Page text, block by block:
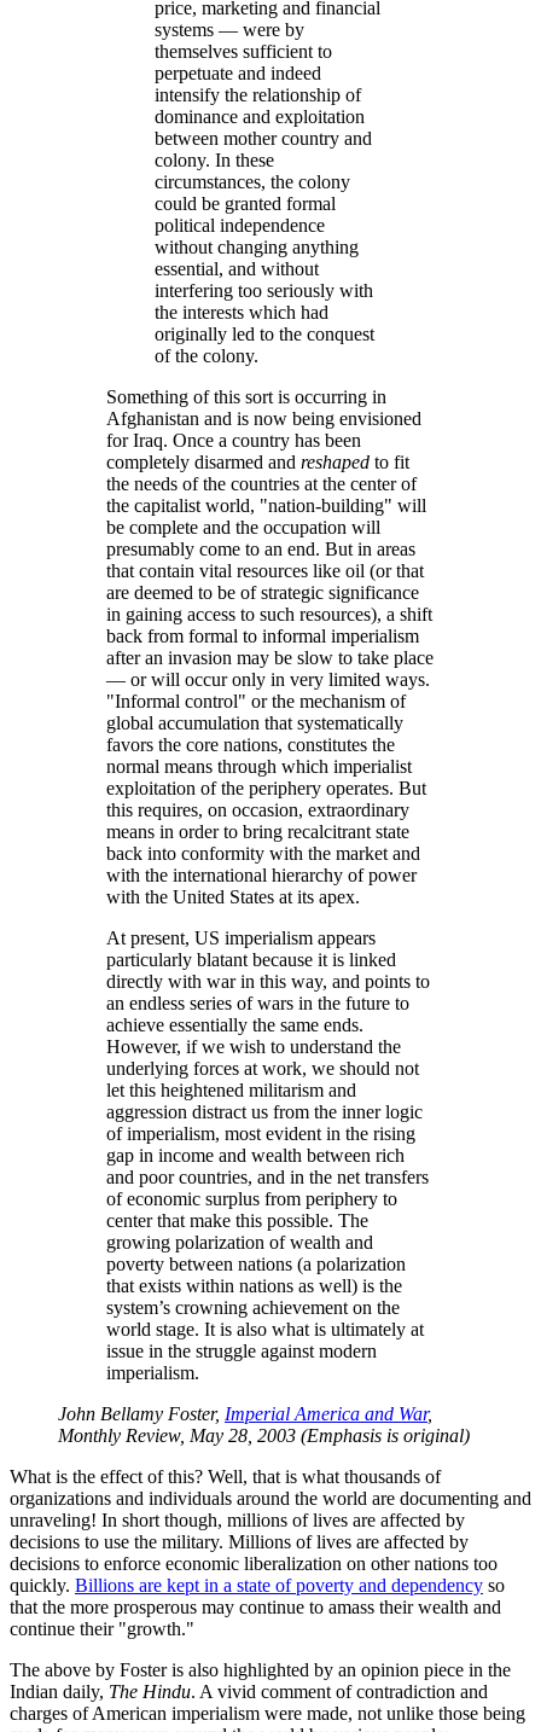
price, marketing and financial
systems — were by
themselves sufficient to
perpetuate and indeed
intensify the relationship of
dominance and exploitation
between mother country and
colony. In these
circumstances, the colony
could be granted formal
political independence
without changing anything
essential, and without
interfering too seriously with
the interests which had
originally led to the conquest
of the colony.
Something of this sort is occurring in
Afghanistan and is now being envisioned
for Iraq. Once a country has been
completely disarmed and reshaped to fit
the needs of the countries at the center of
the capitalist world,
nation-building
will
be complete and the occupation will
presumably come to an end. But in areas
that contain vital resources like oil (or that
are deemed to be of strategic significance
in gaining access to such resources), a shift
back from formal to informal imperialism
after an invasion may be slow to take place
— or will occur only in very limited ways.
Informal control
or the mechanism of
global accumulation that systematically
favors the core nations, constitutes the
normal means through which imperialist
exploitation of the periphery operates. But
this requires, on occasion, extraordinary
means in order to bring recalcitrant state
back into conformity with the market and
with the international hierarchy of power
with the United States at its apex.
At present, US imperialism appears
particularly blatant because it is linked
directly with war in this way, and points to
an endless series of wars in the future to
achieve essentially the same ends.
However, if we wish to understand the
underlying forces at work, we should not
let this heightened militarism and
aggression distract us from the inner logic
of imperialism, most evident in the rising
gap in income and wealth between rich
and poor countries, and in the net transfers
of economic surplus from periphery to
center that make this possible. The
growing polarization of wealth and
poverty between nations (a polarization
that exists within nations as well) is the
system’s crowning achievement on the
world stage. It is also what is ultimately at
issue in the struggle against modern
imperialism.
John Bellamy Foster, Imperial America and War,
Monthly Review, May 28, 2003 (Emphasis is original)
What is the effect of this? Well, that is what thousands of
organizations and individuals around the world are documenting and
unraveling! In short though, millions of lives are affected by
decisions to use the military. Millions of lives are affected by
decisions to enforce economic liberalization on other nations too
quickly. Billions are kept in a state of poverty and dependency so
that the more prosperous may continue to amass their wealth and
continue their
growth.
The above by Foster is also highlighted by an opinion piece in the
Indian daily, The Hindu. A vivid comment of contradiction and
charges of American imperialism were made, not unlike those being